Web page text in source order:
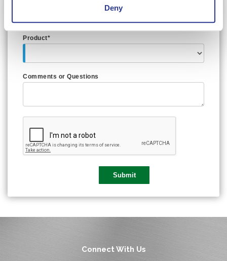
Deny
Product*
Comments or Questions
Connect With Us